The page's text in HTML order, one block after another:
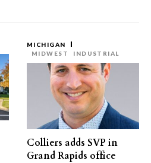
MICHIGAN
MIDWEST
INDUSTRIAL
Colliers adds SVP in
Grand Rapids office